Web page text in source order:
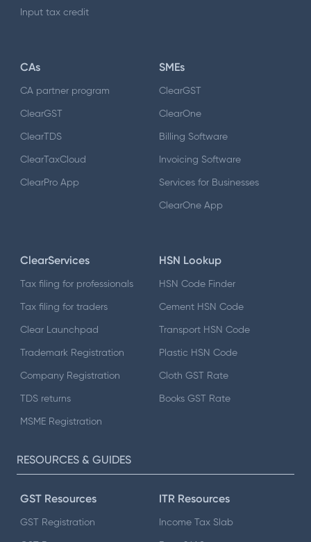
Input tax credit
CAs
CA partner program
ClearGST
ClearTDS
ClearTaxCloud
ClearPro App
SMEs
ClearGST
ClearOne
Billing Software
Invoicing Software
Services for Businesses
ClearOne App
ClearServices
Tax filing for professionals
Tax filing for traders
Clear Launchpad
Trademark Registration
Company Registration
TDS returns
MSME Registration
HSN Lookup
HSN Code Finder
Cement HSN Code
Transport HSN Code
Plastic HSN Code
Cloth GST Rate
Books GST Rate
RESOURCES & GUIDES
GST Resources
GST Registration
ITR Resources
Income Tax Slab